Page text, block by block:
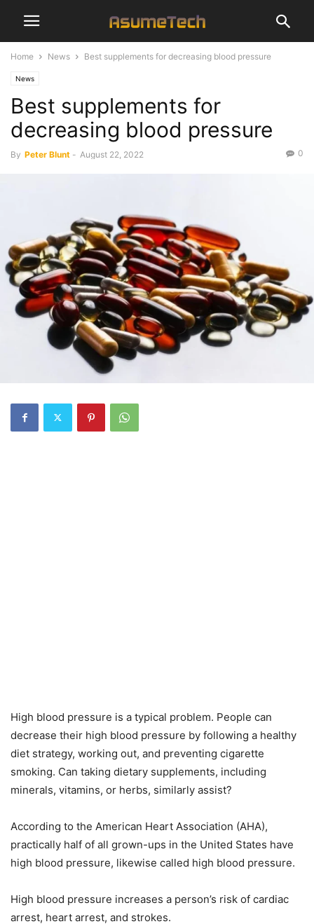
Home News Best supplements for decreasing blood pressure
News
Best supplements for
decreasing blood pressure
By Peter Blunt - August 22, 2022 0
High blood pressure is a typical problem. People can
decrease their high blood pressure by following a healthy
diet strategy, working out, and preventing cigarette
smoking. Can taking dietary supplements, including
minerals, vitamins, or herbs, similarly assist?
According to the American Heart Association (AHA),
practically half of all grown-ups in the United States have
high blood pressure, likewise called high blood pressure.
High blood pressure increases a person’s risk of cardiac
arrest, heart arrest, and strokes.